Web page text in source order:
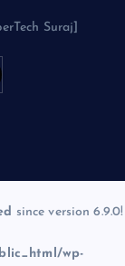
Suraj]
since version 6.9.0!
wp-